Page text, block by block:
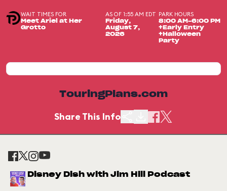
WAIT TIMES FOR
Meet Ariel at Her
Grotto
AS OF 1:55 AM EDT
Friday,
August 7,
2026
PARK HOURS
8:00 AM-6:00 PM
+Early Entry
+Halloween
Party
TouringPlans.com
Share This Info
Disney Dish with Jim Hill Podcast